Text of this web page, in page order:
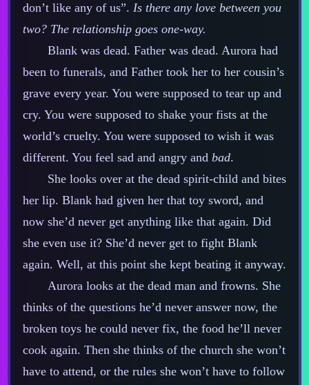
don’t like any of us”. Is there any love between you
two? The relationship goes one‍-​way.
Blank was dead. Father was dead. Aurora had
been to funerals, and Father took her to her cousin’s
grave every year. You were supposed to tear up and
cry. You were supposed to shake your fists at the
world’s cruelty. You were supposed to wish it was
different. You feel sad and angry and bad.
She looks over at the dead spirit‍-​child and bites
her lip. Blank had given her that toy sword, and
now she’d never get anything like that again. Did
she even use it? She’d never get to fight Blank
again. Well, at this point she kept beating it anyway.
Aurora looks at the dead man and frowns. She
thinks of the questions he’d never answer now, the
broken toys he could never fix, the food he’ll never
cook again. Then she thinks of the church she won’t
have to attend, or the rules she won’t have to follow